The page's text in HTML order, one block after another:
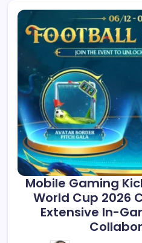
Mobile Gaming
World Cup 2026
Extensive In-